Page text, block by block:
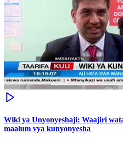
Wiki ya Unyonyeshaji: Waajiri
maalum vya kunyonyesha